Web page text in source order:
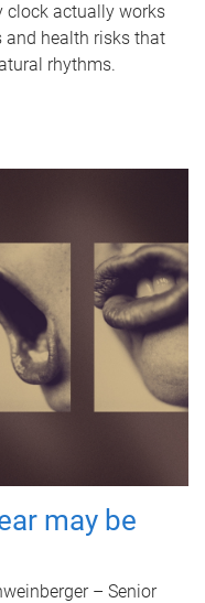
clock actually works
health risks that
rhythms.
may be
– Senior